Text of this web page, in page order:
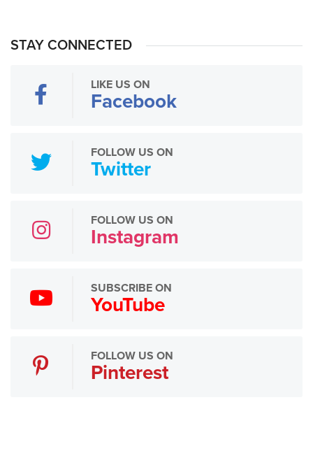
STAY CONNECTED
LIKE US ON
Facebook
FOLLOW US ON
Twitter
FOLLOW US ON
Instagram
SUBSCRIBE ON
YouTube
FOLLOW US ON
Pinterest